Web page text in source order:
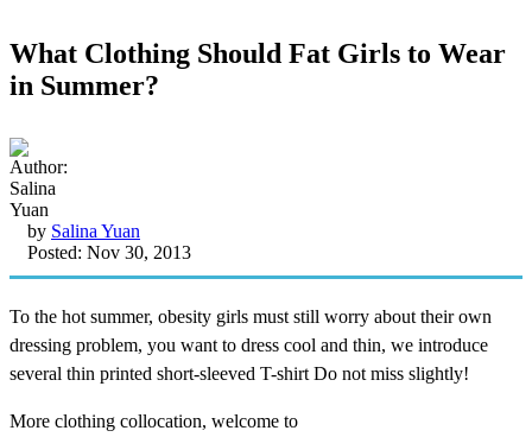
What Clothing Should Fat Girls to Wear
in Summer?
by Salina Yuan
Posted: Nov 30, 2013
To the hot summer, obesity girls must still worry about their own
dressing problem, you want to dress cool and thin, we introduce
several thin printed short-sleeved T-shirt Do not miss slightly!
More clothing collocation, welcome to